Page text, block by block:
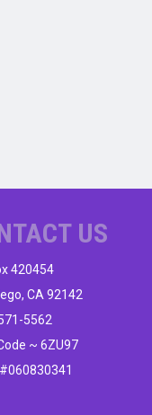
US
420454
CA 92142
5562
~ 6ZU97
#060830341